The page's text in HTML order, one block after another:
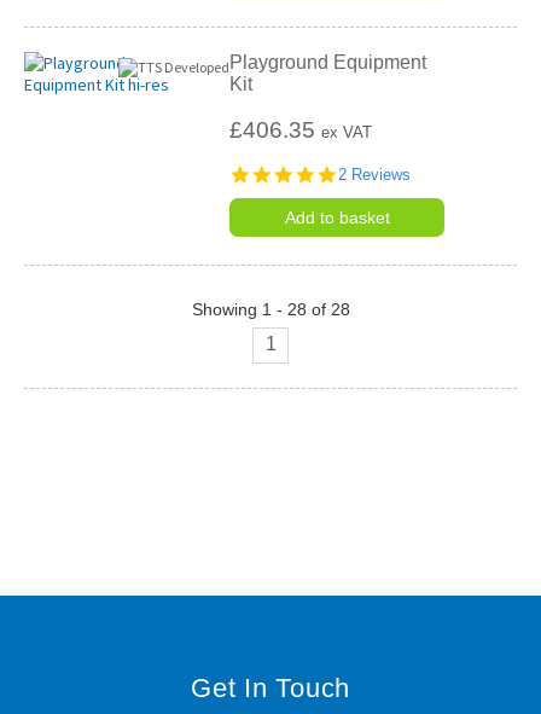
Playground Equipment
Kit
£406.35ex VAT
5.0
rating
2 Reviews
Add to basket
Showing 1 - 28 of 28
1
Get In Touch